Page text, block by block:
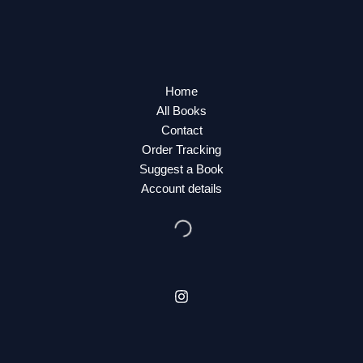
Home
All Books
Contact
Order Tracking
Suggest a Book
Account details